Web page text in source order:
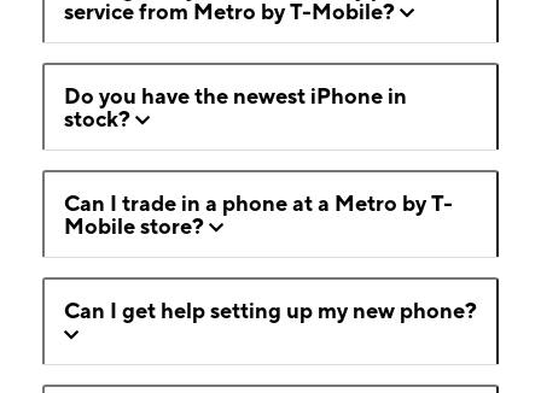
service from Metro by T-Mobile?
Do you have the newest iPhone in
stock?
Can I trade in a phone at a Metro by T-
Mobile store?
Can I get help setting up my new phone?